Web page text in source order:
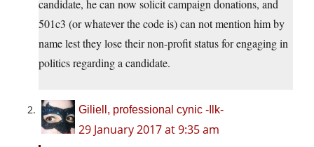
candidate, he can now solicit campaign donations, and
501c3 (or whatever the code is) can not mention him by
name lest they lose their non-profit status for engaging in
politics regarding a candidate.
Giliell, professional cynic -Ilk-
29 January 2017 at 9:35 am